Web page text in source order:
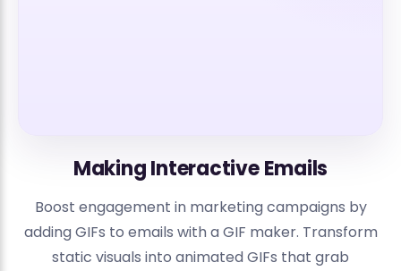
Making Interactive Emails
Boost engagement in marketing campaigns by
adding GIFs to emails with a GIF maker. Transform
static visuals into animated GIFs that grab